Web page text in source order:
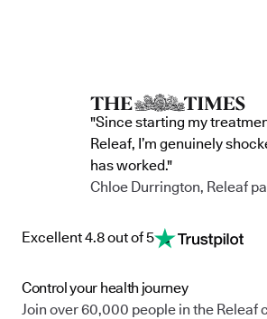
"Since starting my
Releaf, I’m genuinely
has worked."
Chloe Durrington, Releaf
Excellent 4.8 out of 5
Control your health journey
Join over 60,000 people in the Releaf